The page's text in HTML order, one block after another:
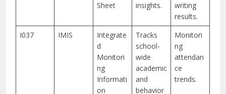
Sheet
insights.
writing
results.
I037
IMIS
Integrate
d
Monitori
ng
Informati
on
Tracks
school-
wide
academic
and
behavior
Monitori
ng
attendan
ce
trends.